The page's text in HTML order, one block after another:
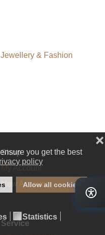
Jewellery & Fashion
Shop
My Account
New Account
Service